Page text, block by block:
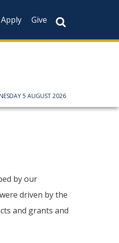
Apply Give
5 AUGUST 2026
by our
driven by the
and grants and